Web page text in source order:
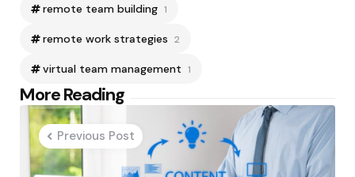
remote team building 1
remote work strategies 2
virtual team management 1
More Reading
Post
navigation
Previous Post